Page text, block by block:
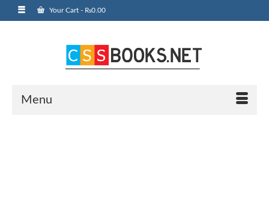
Your Cart - ₨0.00
Menu